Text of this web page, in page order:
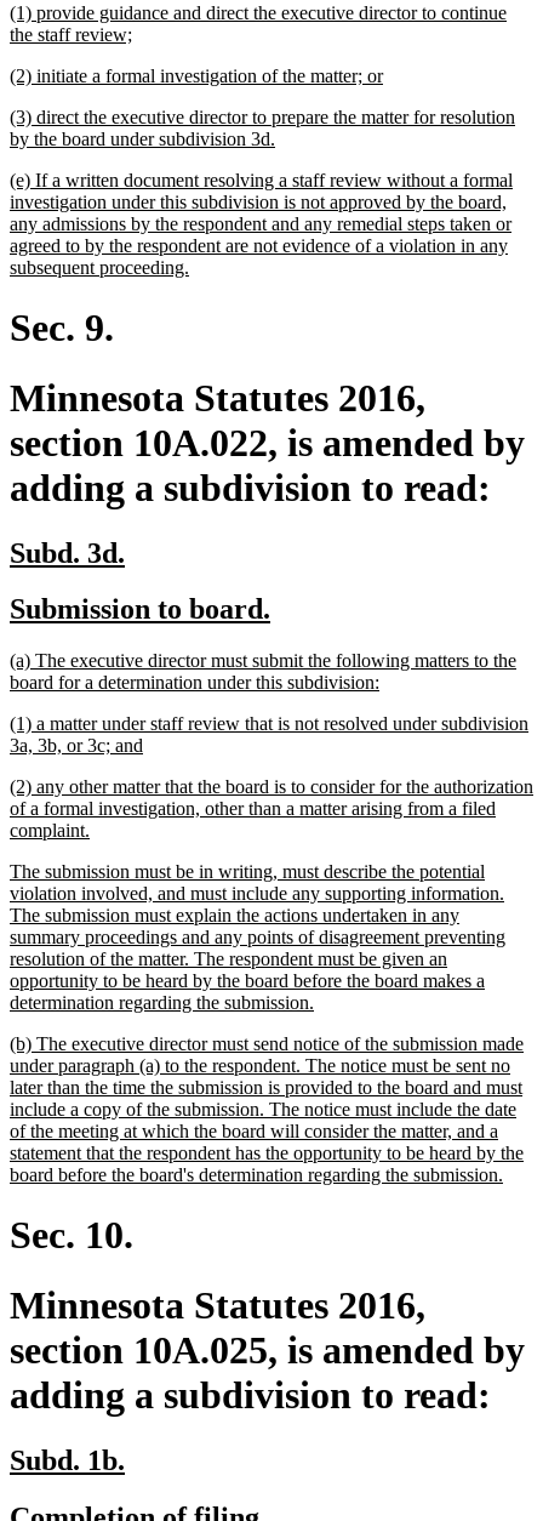
end
new
text
(1) provide guidance and direct the executive director to continue
the staff review;
end
new
begin
(2) initiate a formal investigation of the matter; ornew
end
new
text
(3) direct the executive director to prepare the matter for resolution
by the board under subdivision 3d.
end
new
text
begin
(e) If a written document resolving a staff review without a formal
investigation under this subdivision is not approved by the board,
any admissions by the respondent and any remedial steps taken or
agreed to by the respondent are not evidence of a violation in any
subsequent proceeding.
Sec. 9.
Minnesota Statutes 2016,
section 10A.022, is amended by
adding a subdivision to read:
new
begin
Subd. 3d.
end
new
begin
Submission to board.
end
new
text
(a) The executive director must submit the following matters to the
board for a determination under this subdivision:
end
new
text
(1) a matter under staff review that is not resolved under subdivision
3a, 3b, or 3c; and
end
new
text
begin
(2) any other matter that the board is to consider for the authorization
of a formal investigation, other than a matter arising from a filed
complaint.
end
new
text
begin
The submission must be in writing, must describe the potential
violation involved, and must include any supporting information.
The submission must explain the actions undertaken in any
summary proceedings and any points of disagreement preventing
resolution of the matter. The respondent must be given an
opportunity to be heard by the board before the board makes a
determination regarding the submission.
end
new
text
begin
(b) The executive director must send notice of the submission made
under paragraph (a) to the respondent. The notice must be sent no
later than the time the submission is provided to the board and must
include a copy of the submission. The notice must include the date
of the meeting at which the board will consider the matter, and a
statement that the respondent has the opportunity to be heard by the
board before the board's determination regarding the submission.
Sec. 10.
Minnesota Statutes 2016,
section 10A.025, is amended by
adding a subdivision to read:
new
Subd. 1b.